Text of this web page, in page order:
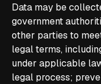
Data may be
government
other parties to
legal terms,
under applicable
legal process;